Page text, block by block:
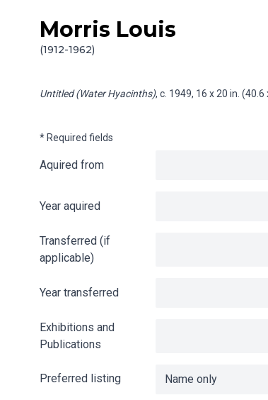
Skip to content
Morris Louis
(1912-1962)
Info gathering for Untitled (Water
Untitled (Water Hyacinths), c. 1949, 16 x 20 in.
* Required fields
Aquired from
Year aquired
Transferred (if
applicable)
Year transferred
Exhibitions and
Publications
Preferred listing